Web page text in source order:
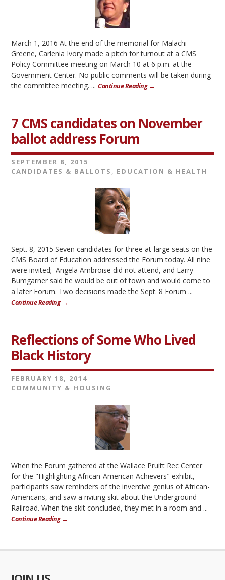
March 1, 2016 At the end of the memorial for Malachi
Greene, Carlenia Ivory made a pitch for turnout at a CMS
Policy Committee meeting on March 10 at 6 p.m. at the
Government Center. No public comments will be taken during
the committee meeting. ...Continue Reading →
7 CMS candidates on November
ballot address Forum
SEPTEMBER 8, 2015
CANDIDATES & BALLOTS , EDUCATION & HEALTH
Sept. 8, 2015 Seven candidates for three at-large seats on the
CMS Board of Education addressed the Forum today. All nine
were invited; Angela Ambroise did not attend, and Larry
Bumgarner said he would be out of town and would come to
a later Forum. Two decisions made the Sept. 8 Forum ...
Continue Reading →
Reflections of Some Who Lived
Black History
FEBRUARY 18, 2014
COMMUNITY & HOUSING
When the Forum gathered at the Wallace Pruitt Rec Center
for the "Highlighting African-American Achievers" exhibit,
participants saw reminders of the inventive genius of African-
Americans, and saw a riviting skit about the Underground
Railroad. When the skit concluded, they met in a room and ...
Continue Reading →